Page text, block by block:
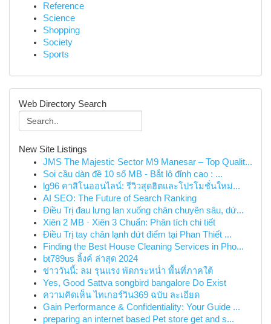
Reference
Science
Shopping
Society
Sports
Web Directory Search
New Site Listings
JMS The Majestic Sector M9 Manesar – Top Qualit...
Soi cầu dàn đề 10 số MB - Bắt lô đỉnh cao : ...
lg96 คาสิโนออนไลน์: รีวิวสุดฮิตและโปรโมชั่นใหม่...
AI SEO: The Future of Search Ranking
Điều Trị đau lưng lan xuống chân chuyên sâu, dứ...
Xiên 2 MB · Xiên 3 Chuẩn: Phân tích chi tiết
Điều Trị tay chân lạnh dứt điểm tại Phan Thiết ...
Finding the Best House Cleaning Services in Pho...
bt789us ลิ้งค์ ล่าสุด 2024
ข่าววันนี้: ลม รุนแรง พัดกระหน่ำ พื้นที่ภาคใต้
Yes, Good Sattva songbird bangalore Do Exist
ความคิดเห็น ไทเกอร์วิน369 ฉบับ ละเอียด
Gain Performance & Confidentiality: Your Guide ...
preparing an internet based Pet store get and s...